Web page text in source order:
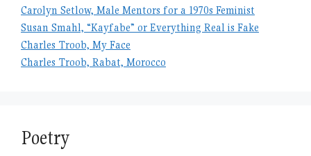
Carolyn Setlow, Male Mentors for a 1970s Feminist
Susan Smahl, “Kayfabe” or Everything Real is Fake
Charles Troob, My Face
Charles Troob, Rabat, Morocco
Poetry